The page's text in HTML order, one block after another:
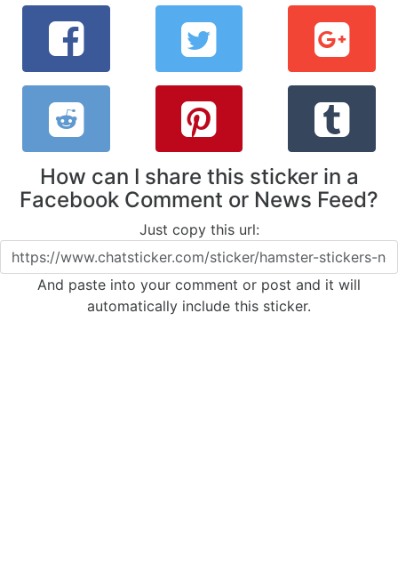
How can I share this sticker in a
Facebook Comment or News Feed?
Just copy this url:
And paste into your comment or post and it will
automatically include this sticker.